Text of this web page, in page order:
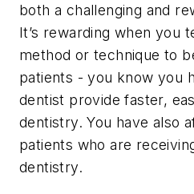
both a challenging and
It’s rewarding when you
method or technique to
patients - you know you
dentist provide faster,
dentistry. You have also
patients who are
dentistry.